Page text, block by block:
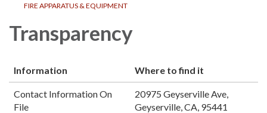
FIRE APPARATUS & EQUIPMENT
Transparency
Information Where to find it
Contact Information On
File
20975 Geyserville Ave,
Geyserville, CA, 95441